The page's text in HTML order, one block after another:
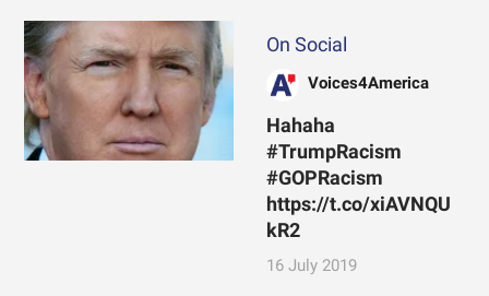
On Social
Voices4America
Hahaha
#TrumpRacism
#GOPRacism
https://t.co/xiAVNQU
kR2
16 July 2019